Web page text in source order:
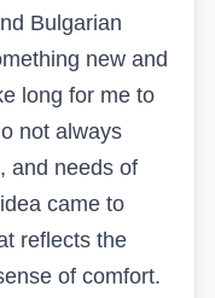
Bulgarian
new and
long for me to
not always
and needs of
came to
reflects the
of comfort.